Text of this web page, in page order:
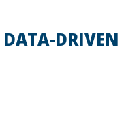
DATA-DRIVEN